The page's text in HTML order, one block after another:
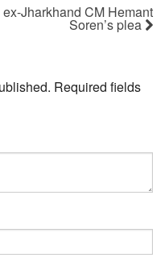
Jharkhand CM Hemant
Soren’s plea
Required fields